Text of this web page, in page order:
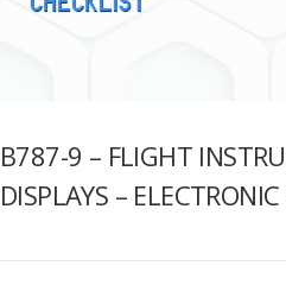
B787-9 – FLIGHT
DISPLAYS –